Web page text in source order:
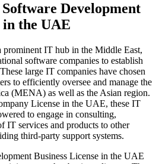
Development
in the UAE
prominent IT hub in the Middle East,
software companies to establish
large IT companies have chosen
to efficiently oversee and manage the
(MENA) as well as the Asian region.
License in the UAE, these IT
to engage in consulting,
IT services and products to other
third-party support systems.
Business License in the UAE